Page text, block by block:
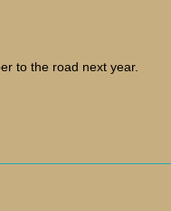
to the road next year.